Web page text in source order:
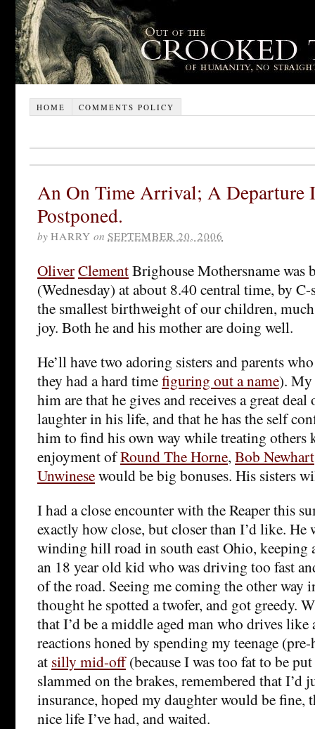
HOME COMMENTS POLICY
An On Time Arrival; A Departure
Postponed.
by HARRY on SEPTEMBER 20, 2006
OliverClementBrighouse Mothersname was
(Wednesday) at about 8.40 central time, by
the smallest birthweight of our children, much
joy. Both he and his mother are doing well.
He’ll have two adoring sisters and parents
they had a hard timefiguring out a name). My
him are that he gives and receives a great
laughter in his life, and that he has the self
him to find his own way while treating
enjoyment ofRound The Horne, Bob Newhart
Unwinesewould be big bonuses. His sisters
I had a close encounter with the Reaper this
exactly how close, but closer than I’d like. He
winding hill road in south east Ohio, keeping
an 18 year old kid who was driving too fast
of the road. Seeing me coming the other way
thought he spotted a twofer, and got greedy.
that I’d be a middle aged man who drives
reactions honed by spending my teenage
at silly mid-off(because I was too fat to be
slammed on the brakes, remembered that I’d
insurance, hoped my daughter would be fine,
nice life I’ve had, and waited.